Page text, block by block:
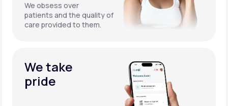
We obsess over
patients and the quality of
care provided to them.
We take
pride